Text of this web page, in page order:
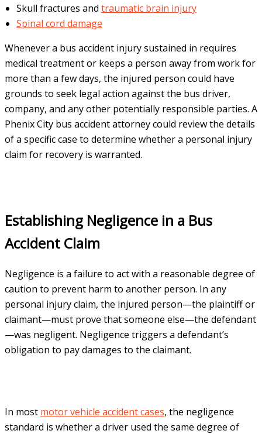
Skull fractures and traumatic brain injury
Spinal cord damage
Whenever a bus accident injury sustained in requires
medical treatment or keeps a person away from work for
more than a few days, the injured person could have
grounds to seek legal action against the bus driver,
company, and any other potentially responsible parties. A
Phenix City bus accident attorney could review the details
of a specific case to determine whether a personal injury
claim for recovery is warranted.
Establishing Negligence in a Bus
Accident Claim
Negligence is a failure to act with a reasonable degree of
caution to prevent harm to another person. In any
personal injury claim, the injured person—the plaintiff or
claimant—must prove that someone else—the defendant
—was negligent. Negligence triggers a defendant’s
obligation to pay damages to the claimant.
In most motor vehicle accident cases, the negligence
standard is whether a driver used the same degree of